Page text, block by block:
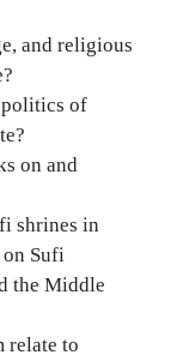
and religious
politics of
on and
shrines in
Sufi
the Middle
relate to